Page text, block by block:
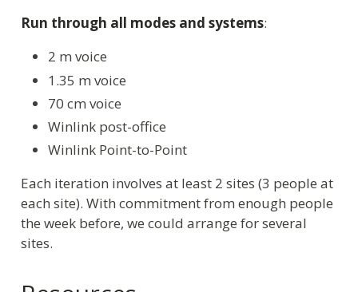
Run through all modes and systems:
2 m voice
1.35 m voice
70 cm voice
Winlink post-office
Winlink Point-to-Point
Each iteration involves at least 2 sites (3 people at
each site). With commitment from enough people
the week before, we could arrange for several
sites.